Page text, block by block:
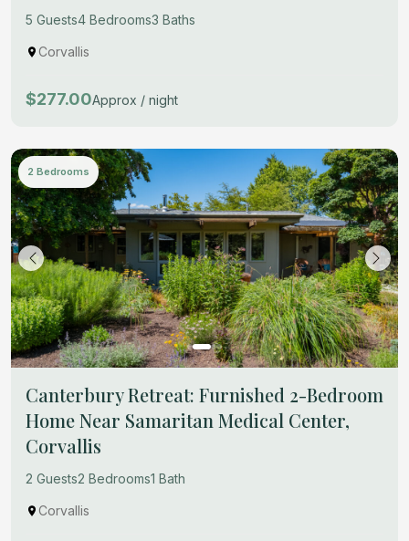
5 Guests4 Bedrooms3 Baths
Corvallis
$277.00Approx / night
2 Bedrooms
Canterbury Retreat: Furnished 2-Bedroom
Home Near Samaritan Medical Center,
Corvallis
2 Guests2 Bedrooms1 Bath
Corvallis